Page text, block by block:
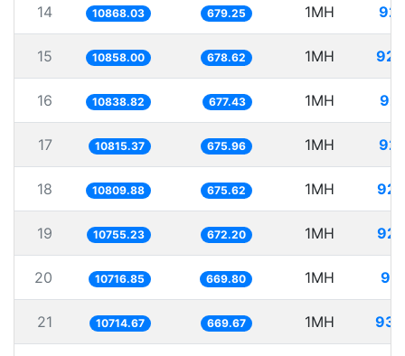
14 10868.03 679.25 1MH
15 10858.00 678.62 1MH
16 10838.82 677.43 1MH
17 10815.37 675.96 1MH
18 10809.88 675.62 1MH
19 10755.23 672.20 1MH
20 10716.85 669.80 1MH
21 10714.67 669.67 1MH